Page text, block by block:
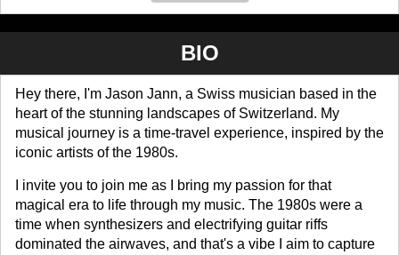
BIO
Hey there, I'm Jason Jann, a Swiss musician based in the
heart of the stunning landscapes of Switzerland. My
musical journey is a time-travel experience, inspired by the
iconic artists of the 1980s.
I invite you to join me as I bring my passion for that
magical era to life through my music. The 1980s were a
time when synthesizers and electrifying guitar riffs
dominated the airwaves, and that's a vibe I aim to capture